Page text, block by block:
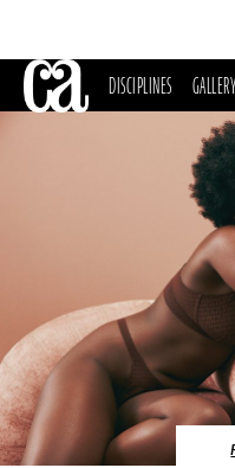
DISCIPLINES GALLERY